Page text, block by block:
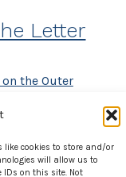
like cookies to store and/or
will allow us to
on this site. Not
Letter
the Outer
Leasing and
– The